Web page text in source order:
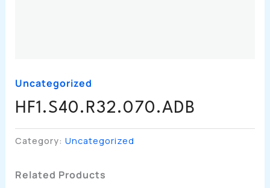
Uncategorized
HF1.S40.R32.070.ADB
Category: Uncategorized
Related Products